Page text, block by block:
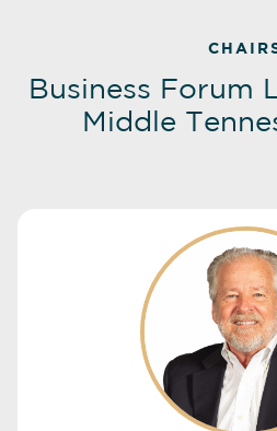
Business Forum
Middle